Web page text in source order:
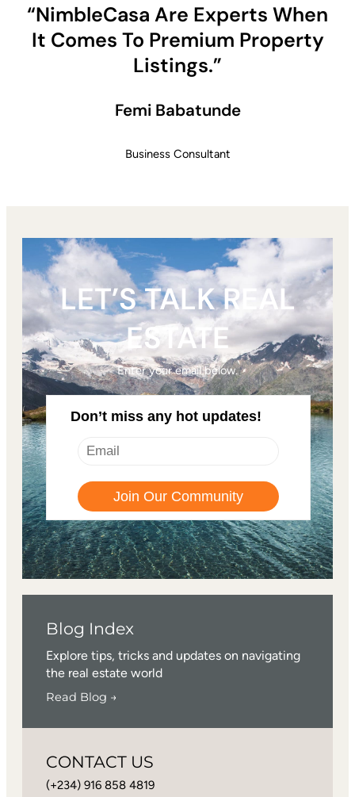
“NimbleCasa Are Experts When
It Comes To Premium Property
Listings.”
Femi Babatunde
Business Consultant
LET’S TALK REAL
ESTATE
Enter your email below.
Don’t miss any hot updates!
Blog Index
Explore tips, tricks and updates on navigating
the real estate world
Read Blog →
CONTACT US
(+234) 916 858 4819